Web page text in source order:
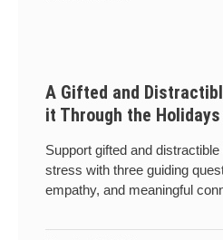
A Gifted and
it Through the Holidays
Support gifted and
stress with three guiding
empathy, and meaningful